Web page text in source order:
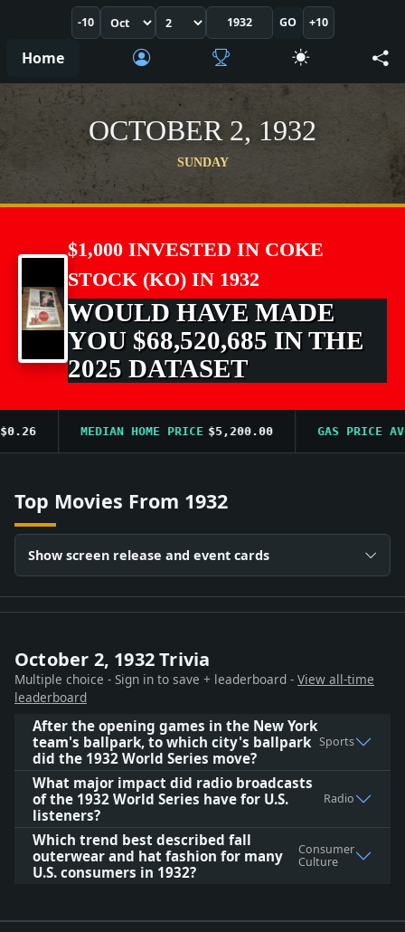
-10 GO +10
Home
OCTOBER 2, 1932
SUNDAY
$1,000 INVESTED IN COKE
STOCK (KO) IN 1932
WOULD HAVE MADE
YOU $68,520,685 IN THE
2025 DATASET
MEDIAN HOME PRICE $5,200.00 GAS PRICE AVG
Top Movies From 1932
Show screen release and event cards
October 2, 1932 Trivia
Multiple choice - Sign in to save + leaderboard - View all-time
leaderboard
After the opening games in the New York
team's ballpark, to which city's ballpark
did the 1932 World Series move?
Sports
What major impact did radio broadcasts
of the 1932 World Series have for U.S.
listeners?
Radio
Which trend best described fall
outerwear and hat fashion for many
U.S. consumers in 1932?
Consumer
Culture